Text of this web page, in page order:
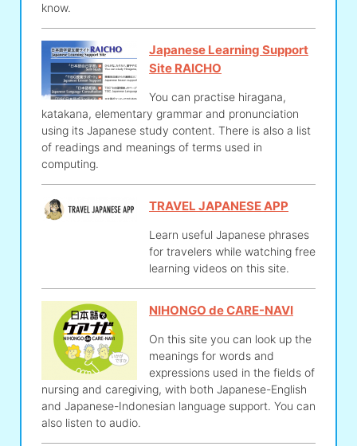
know.
Japanese Learning Support
Site RAICHO
You can practise hiragana,
katakana, elementary grammar and pronunciation
using its Japanese study content. There is also a list
of readings and meanings of terms used in
computing.
TRAVEL JAPANESE APP
Learn useful Japanese phrases
for travelers while watching free
learning videos on this site.
NIHONGO de CARE-NAVI
On this site you can look up the
meanings for words and
expressions used in the fields of
nursing and caregiving, with both Japanese-English
and Japanese-Indonesian language support. You can
also listen to audio.